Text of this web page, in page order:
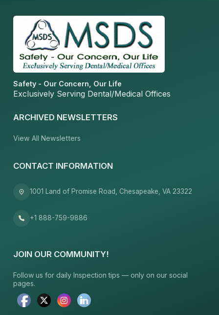
Safety - Our Concern, Our Life
Exclusively Serving Dental/Medical Offices
ARCHIVED NEWSLETTERS
View All Newsletters
CONTACT INFORMATION
1001 Land of Promise Road, Chesapeake, VA 23322
+1 888-759-9886
JOIN OUR COMMUNITY!
Follow us for daily Inspection tips — only on our social
pages.